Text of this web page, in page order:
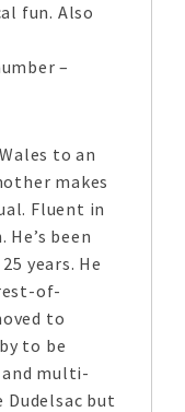
fun. Also
–
to an
makes
Fluent in
been
years. He
of-
to
to be
and multi-
but